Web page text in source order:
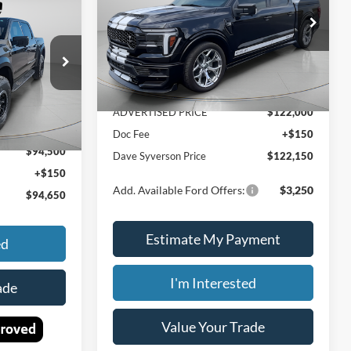
46301
Ext. Int.
PRICE
-$345
$94,500
+$150
$94,650
Price Drop
VIN:1FTFW5L57SFB07074Stock: 46145
In Stock Ext.
Less
MSRP:
$138,720
Dealer Discount
-$16,720
ADVERTISED PRICE
$122,000
Doc Fee
+$150
Dave Syverson Price
$122,150
Add. Available Ford Offers: $3,250
Estimate My Payment
I'm Interested
Value Your Trade